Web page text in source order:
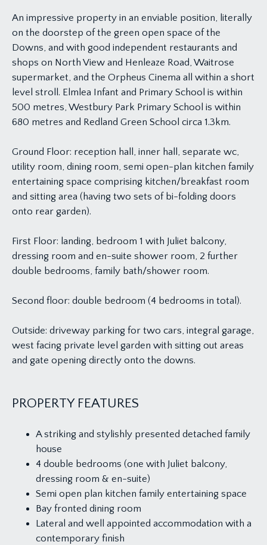
An impressive property in an enviable position, literally
on the doorstep of the green open space of the
Downs, and with good independent restaurants and
shops on North View and Henleaze Road, Waitrose
supermarket, and the Orpheus Cinema all within a short
level stroll. Elmlea Infant and Primary School is within
500 metres, Westbury Park Primary School is within
680 metres and Redland Green School circa 1.3km.
Ground Floor: reception hall, inner hall, separate wc,
utility room, dining room, semi open-plan kitchen family
entertaining space comprising kitchen/breakfast room
and sitting area (having two sets of bi-folding doors
onto rear garden).
First Floor: landing, bedroom 1 with Juliet balcony,
dressing room and en-suite shower room, 2 further
double bedrooms, family bath/shower room.
Second floor: double bedroom (4 bedrooms in total).
Outside: driveway parking for two cars, integral garage,
west facing private level garden with sitting out areas
and gate opening directly onto the downs.
PROPERTY FEATURES
A striking and stylishly presented detached family
house
4 double bedrooms (one with Juliet balcony,
dressing room & en-suite)
Semi open plan kitchen family entertaining space
Bay fronted dining room
Lateral and well appointed accommodation with a
contemporary finish